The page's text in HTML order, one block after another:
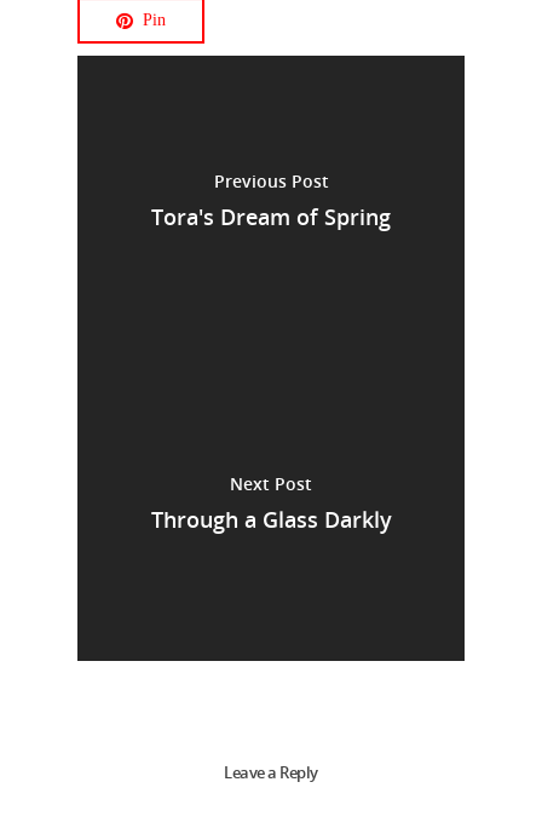
Pin
Previous Post
Tora's Dream of Spring
Next Post
Through a Glass Darkly
Leave a Reply